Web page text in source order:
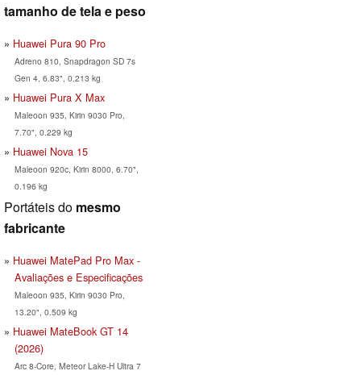
tamanho de tela e peso
Huawei Pura 90 Pro
Adreno 810, Snapdragon SD 7s
Gen 4, 6.83", 0.213 kg
Huawei Pura X Max
Maleoon 935, Kirin 9030 Pro,
7.70", 0.229 kg
Huawei Nova 15
Maleoon 920c, Kirin 8000, 6.70",
0.196 kg
Portáteis do mesmo
fabricante
Huawei MatePad Pro Max -
Avaliações e Especificações
Maleoon 935, Kirin 9030 Pro,
13.20", 0.509 kg
Huawei MateBook GT 14
(2026)
Arc 8-Core, Meteor Lake-H Ultra 7